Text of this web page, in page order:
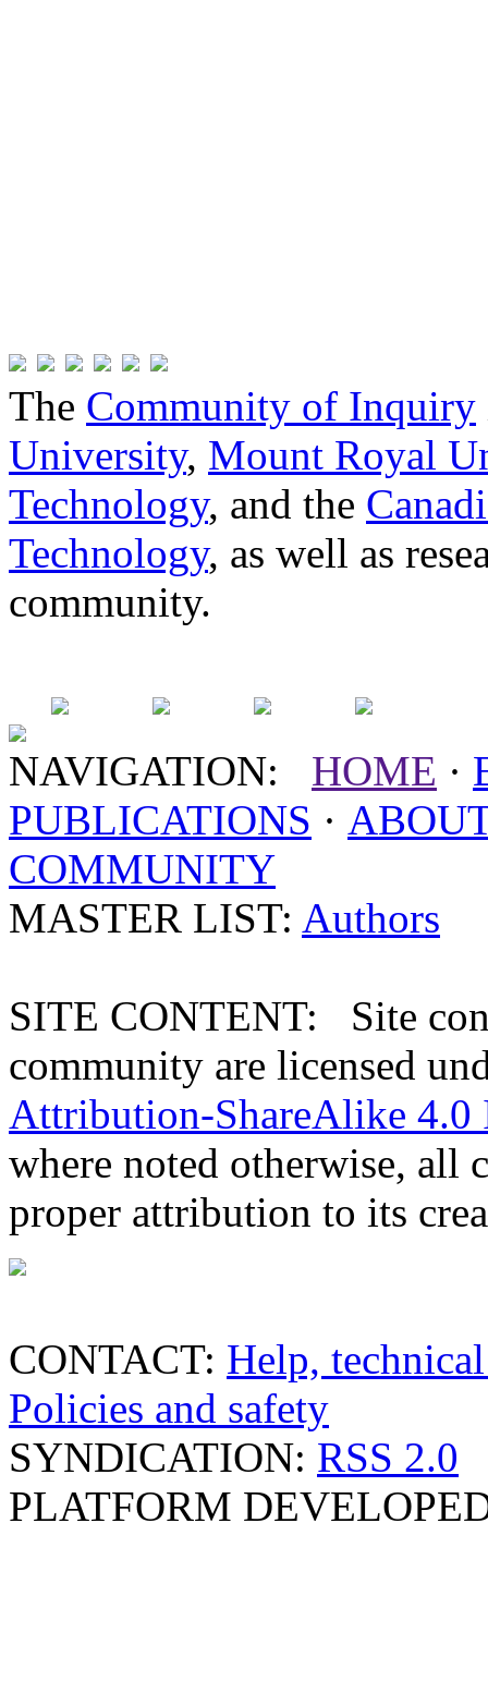
The Community of Inquiry
University, Mount Royal
Technology, and the
Technology, as well as
community.
NAVIGATION: HOME ·
PUBLICATIONS ·
COMMUNITY
MASTER LIST: Authors
SITE CONTENT: Site
community are licensed
Attribution-ShareAlike 4.0
where noted otherwise, all
proper attribution to its
CONTACT: Help,
Policies and safety
SYNDICATION: RSS 2.0
PLATFORM